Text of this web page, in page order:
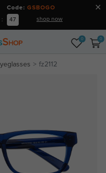
Code: GSBOGO
: 46 shop now
0 0
fz2112